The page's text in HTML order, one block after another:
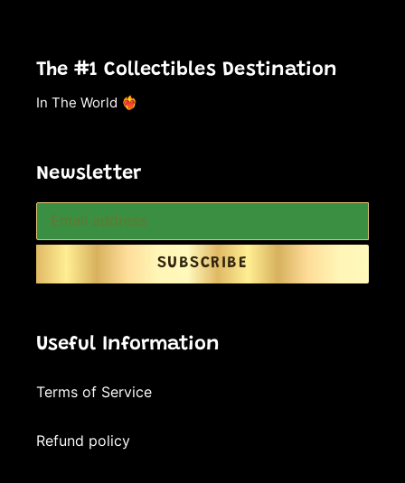
The #1 Collectibles Destination
In The World ❤️‍🔥
Newsletter
SUBSCRIBE
Useful Information
Terms of Service
Refund policy